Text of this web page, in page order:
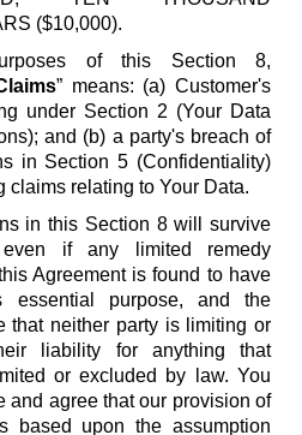
($10,000).
of this Section 8,
” means: (a) Customer's
under Section 2 (Your Data
and (b) a party's breach of
in Section 5 (Confidentiality)
claims relating to Your Data.
in this Section 8 will survive
if any limited remedy
Agreement is found to have
essential purpose, and the
that neither party is limiting or
liability for anything that
or excluded by law. You
and agree that our provision of
based upon the assumption